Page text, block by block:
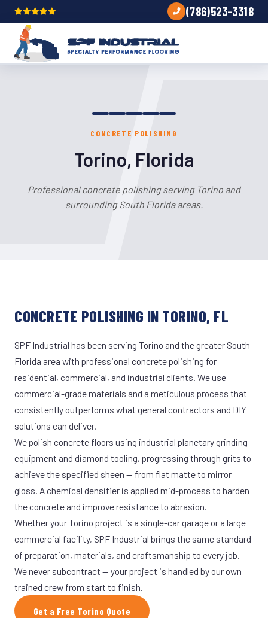
(786)523-3318
CONCRETE POLISHING
Torino, Florida
Professional concrete polishing serving Torino and
surrounding South Florida areas.
CONCRETE POLISHING IN TORINO, FL
SPF Industrial has been serving Torino and the greater South
Florida area with professional concrete polishing for
residential, commercial, and industrial clients. We use
commercial-grade materials and a meticulous process that
consistently outperforms what general contractors and DIY
solutions can deliver.
We polish concrete floors using industrial planetary grinding
equipment and diamond tooling, progressing through grits to
achieve the specified sheen — from flat matte to mirror
gloss. A chemical densifier is applied mid-process to harden
the concrete and improve resistance to abrasion.
Whether your Torino project is a single-car garage or a large
commercial facility, SPF Industrial brings the same standard
of preparation, materials, and craftsmanship to every job.
We never subcontract — your project is handled by our own
trained crew from start to finish.
Get a Free Torino Quote